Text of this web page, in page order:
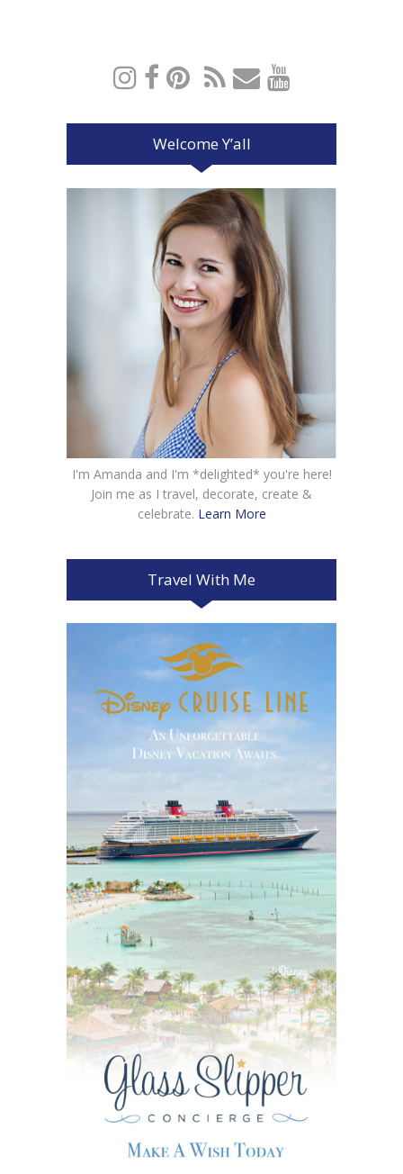
Welcome Y’all
I'm Amanda and I'm *delighted* you're here!
Join me as I travel, decorate, create &
celebrate. Learn More
Travel With Me